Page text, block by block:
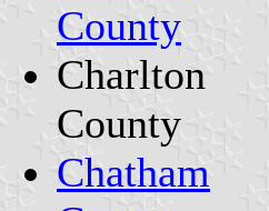
County
Charlton
County
Chatham